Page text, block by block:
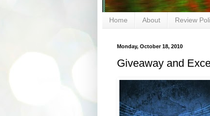
Home About Review
Monday, October 18, 2010
Giveaway and